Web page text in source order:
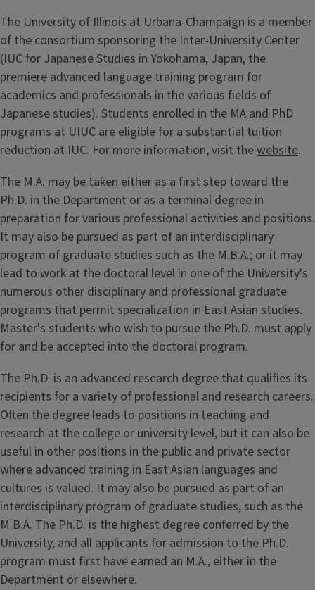
The University of Illinois at Urbana-Champaign is a member
of the consortium sponsoring the Inter-University Center
(IUC for Japanese Studies in Yokohama, Japan, the
premiere advanced language training program for
academics and professionals in the various fields of
Japanese studies). Students enrolled in the MA and PhD
programs at UIUC are eligible for a substantial tuition
reduction at IUC. For more information, visit thewebsite.
The M.A. may be taken either as a first step toward the
Ph.D. in the Department or as a terminal degree in
preparation for various professional activities and positions.
It may also be pursued as part of an interdisciplinary
program of graduate studies such as the M.B.A.; or it may
lead to work at the doctoral level in one of the University's
numerous other disciplinary and professional graduate
programs that permit specialization in East Asian studies.
Master's students who wish to pursue the Ph.D. must apply
for and be accepted into the doctoral program.
The Ph.D. is an advanced research degree that qualifies its
recipients for a variety of professional and research careers.
Often the degree leads to positions in teaching and
research at the college or university level, but it can also be
useful in other positions in the public and private sector
where advanced training in East Asian languages and
cultures is valued. It may also be pursued as part of an
interdisciplinary program of graduate studies, such as the
M.B.A. The Ph.D. is the highest degree conferred by the
University, and all applicants for admission to the Ph.D.
program must first have earned an M.A., either in the
Department or elsewhere.